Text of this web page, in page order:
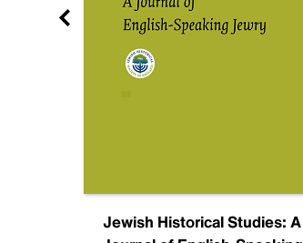
Jewish Historical Studies: A